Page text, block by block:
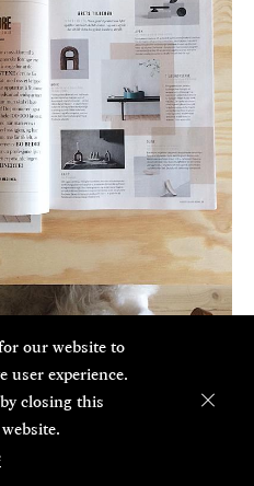
our website to
experience.
closing this